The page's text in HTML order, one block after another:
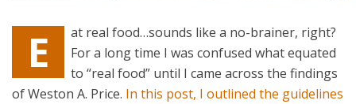
E
at real food…sounds like a no-brainer, right?
For a long time I was confused what equated
to “real food” until I came across the findings
of Weston A. Price. In this post, I outlined the guidelines